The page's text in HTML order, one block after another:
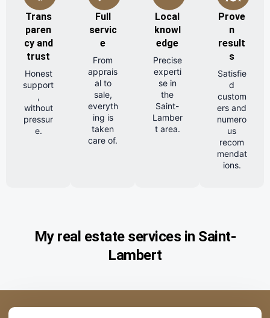
Trans
paren
cy and
trust
Honest
support
,
without
pressur
e.
Full
servic
e
From
apprais
al to
sale,
everyth
ing is
taken
care of.
Local
knowl
edge
Precise
experti
se in
the
Saint-
Lamber
t area.
Prove
n
result
s
Satisfie
d
custom
ers and
numero
us
recom
mendat
ions.
My real estate services in Saint-
Lambert